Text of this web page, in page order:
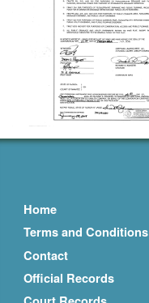
Home
Terms and Conditions
Contact
Official Records